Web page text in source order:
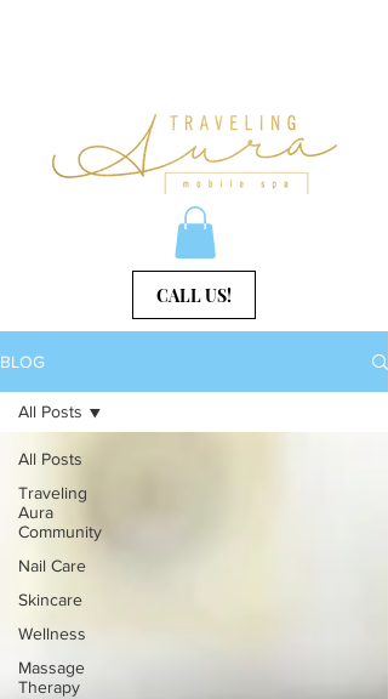
CALL US!
BLOG
All Posts
Traveling
Aura
Community
Nail Care
Skincare
Wellness
Massage
Therapy
All Posts